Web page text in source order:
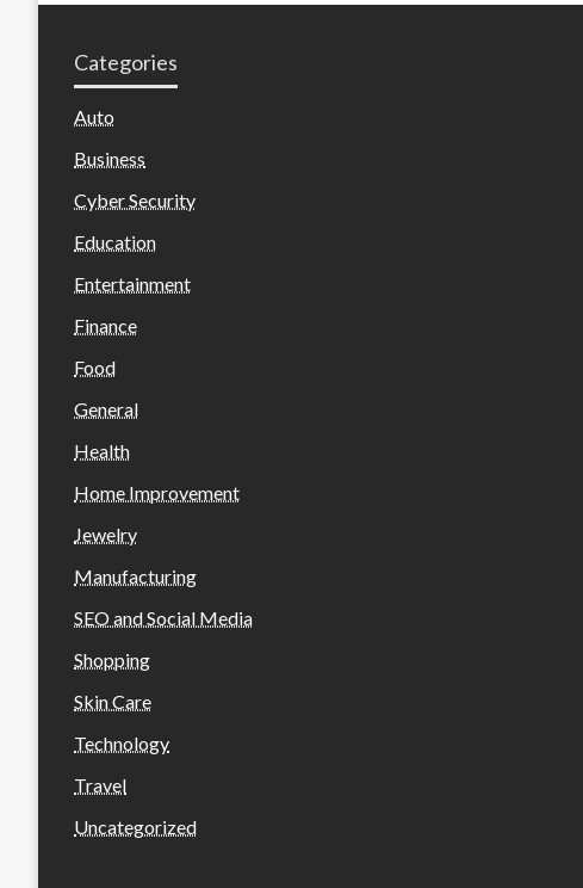
Categories
Auto
Business
Cyber Security
Education
Entertainment
Finance
Food
General
Health
Home Improvement
Jewelry
Manufacturing
SEO and Social Media
Shopping
Skin Care
Technology
Travel
Uncategorized